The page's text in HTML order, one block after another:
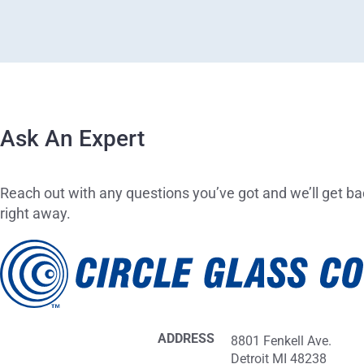
Ask An Expert
Reach out with any questions you’ve got and we’ll get
right away.
ADDRESS
8801 Fenkell Ave.
Detroit MI 48238